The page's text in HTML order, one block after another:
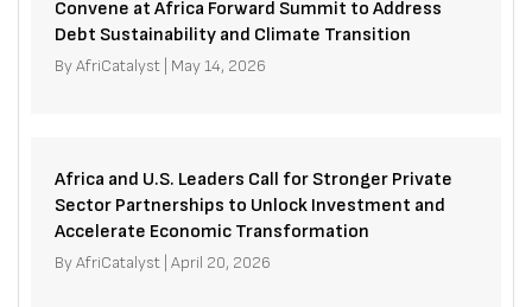
Convene at Africa Forward Summit to Address
Debt Sustainability and Climate Transition
ByAfriCatalyst May 14, 2026
Africa and U.S. Leaders Call for Stronger Private
Sector Partnerships to Unlock Investment and
Accelerate Economic Transformation
ByAfriCatalyst April 20, 2026